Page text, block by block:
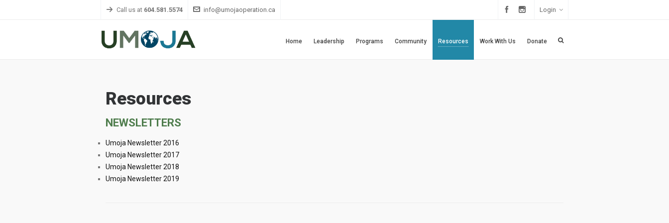
Call us at 604.581.5574 info@umojaoperation.ca Login
Home Leadership Programs Community Resources Work With Us Donate
Resources
NEWSLETTERS
Umoja Newsletter 2016
Umoja Newsletter 2017
Umoja Newsletter 2018
Umoja Newsletter 2019